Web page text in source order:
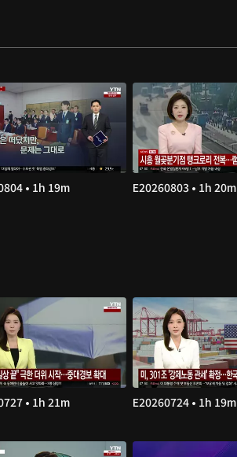
• 1h 19m E20260803 • 1h 20m
• 1h 21m E20260724 • 1h 19m